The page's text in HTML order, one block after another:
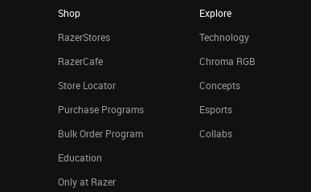
Shop
RazerStores
RazerCafe
Store Locator
Purchase Programs
Bulk Order Program
Education
Only at Razer
Explore
Technology
Chroma RGB
Concepts
Esports
Collabs